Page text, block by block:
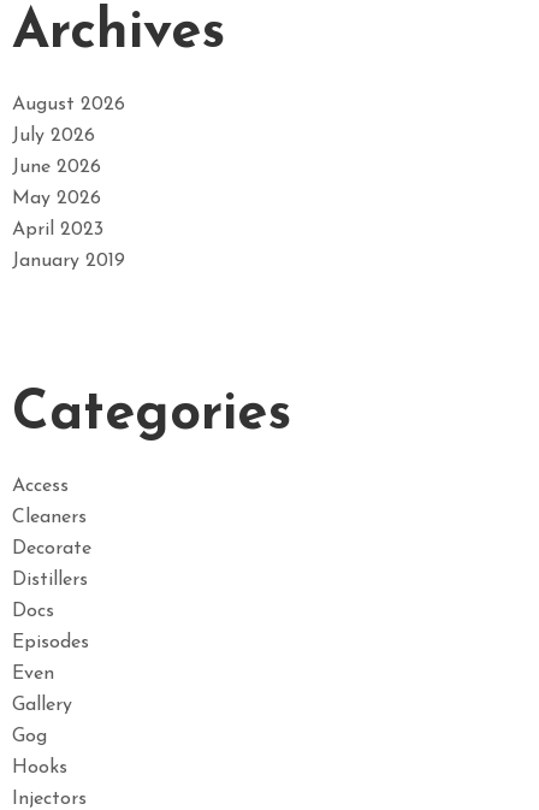
Archives
August 2026
July 2026
June 2026
May 2026
April 2023
January 2019
Categories
Access
Cleaners
Decorate
Distillers
Docs
Episodes
Even
Gallery
Gog
Hooks
Injectors